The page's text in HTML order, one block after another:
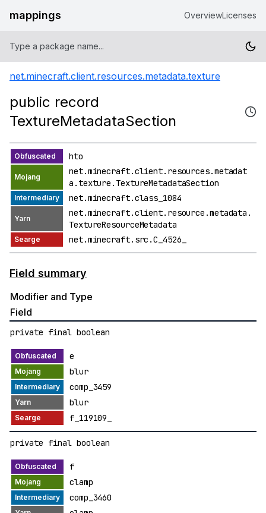
mappings OverviewLicenses
net.minecraft.client.resources.metadata.texture
public record
TextureMetadataSection
hto
net.minecraft.client.resources.metadat
a.texture.TextureMetadataSection
net.minecraft.class_1084
net.minecraft.client.resource.metadata.
TextureResourceMetadata
net.minecraft.src.C_4526_
Field summary
Modifier and Type
Field
private final boolean
e
blur
comp_3459
blur
f_119109_
private final boolean
f
clamp
comp_3460